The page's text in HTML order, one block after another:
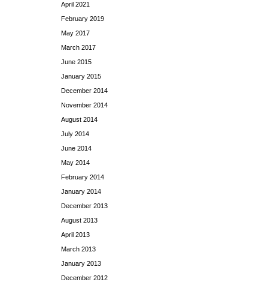
April 2021
February 2019
May 2017
March 2017
June 2015
January 2015
December 2014
November 2014
August 2014
July 2014
June 2014
May 2014
February 2014
January 2014
December 2013
August 2013
April 2013
March 2013
January 2013
December 2012